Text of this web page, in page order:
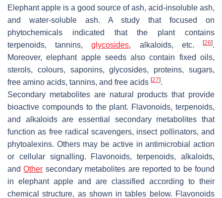
Elephant apple is a good source of ash, acid-insoluble ash,
and water-soluble ash. A study that focused on
phytochemicals indicated that the plant contains
terpenoids, tannins,glycosides, alkaloids, etc.[26].
Moreover, elephant apple seeds also contain fixed oils,
sterols, colours, saponins, glycosides, proteins, sugars,
free amino acids, tannins, and free acids [27].
Secondary metabolites are natural products that provide
bioactive compounds to the plant. Flavonoids, terpenoids,
and alkaloids are essential secondary metabolites that
function as free radical scavengers, insect pollinators, and
phytoalexins. Others may be active in antimicrobial action
or cellular signalling. Flavonoids, terpenoids, alkaloids,
andOther secondary metabolites are reported to be found
in elephant apple and are classified according to their
chemical structure, as shown in tables below. Flavonoids